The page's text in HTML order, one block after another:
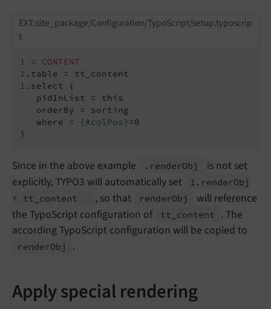
EXT:site_package/Configuration/TypoScript/setup.typoscrip
t
1 = CONTENT
1
1 .select {
   pidInList = this
   orderBy = sorting
   where =
{#colPos} =0
}
Since in the above example .renderObj
is not set
explicitly, TYPO3 will automatically set
1. renderObj
< tt_ content , so that renderObj
will reference
the TypoScript configuration of
tt_ content
. The
according TypoScript configuration will be copied to
renderObj .
Apply special rendering